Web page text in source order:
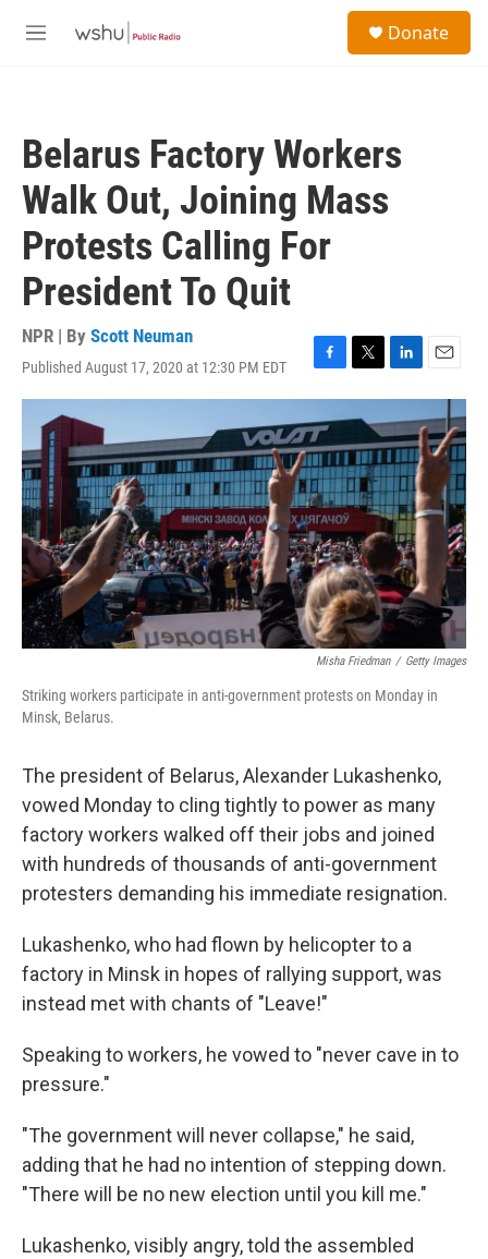
M
Donate
Belarus Factory Workers
Walk Out, Joining Mass
Protests Calling For
President To Quit
NPR | By Scott Neuman
Published August 17, 2020 at 12:30 PM EDT
F
a
c
e
b
o
o
k
T
w
i
t
e
r
L
i
n
k
e
d
I
n
E
m
a
i
l
Misha Friedman / Getty Images
Striking workers participate in anti-government protests on Monday in
Minsk, Belarus.
The president of Belarus, Alexander Lukashenko,
vowed Monday to cling tightly to power as many
factory workers walked off their jobs and joined
with hundreds of thousands of anti-government
protesters demanding his immediate resignation.
Lukashenko, who had flown by helicopter to a
factory in Minsk in hopes of rallying support, was
instead met with chants of "Leave!"
Speaking to workers, he vowed to "never cave in to
pressure."
"The government will never collapse," he said,
adding that he had no intention of stepping down.
"There will be no new election until you kill me."
Lukashenko, visibly angry, told the assembled